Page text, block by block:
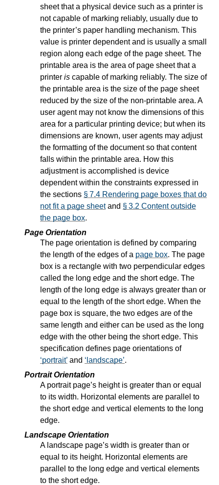
sheet that a physical device such as a printer is
not capable of marking reliably, usually due to
the printer’s paper handling mechanism. This
value is printer dependent and is usually a small
region along each edge of the page sheet. The
printable area is the area of page sheet that a
printer is capable of marking reliably. The size of
the printable area is the size of the page sheet
reduced by the size of the non-printable area. A
user agent may not know the dimensions of this
area for a particular printing device; but when its
dimensions are known, user agents may adjust
the formatting of the document so that content
falls within the printable area. How this
adjustment is accomplished is device
dependent within the constraints expressed in
the sections § 7.4 Rendering page boxes that do
not fit a page sheetand § 3.2 Content outside
the page box.
Page Orientation
The page orientation is defined by comparing
the length of the edges of a page box. The page
box is a rectangle with two perpendicular edges
called the long edge and the short edge. The
length of the long edge is always greater than or
equal to the length of the short edge. When the
page box is square, the two edges are of the
same length and either can be used as the long
edge with the other being the short edge. This
specification defines page orientations of
portrait and landscape .
Portrait Orientation
A portrait page’s height is greater than or equal
to its width. Horizontal elements are parallel to
the short edge and vertical elements to the long
edge.
Landscape Orientation
A landscape page’s width is greater than or
equal to its height. Horizontal elements are
parallel to the long edge and vertical elements
to the short edge.